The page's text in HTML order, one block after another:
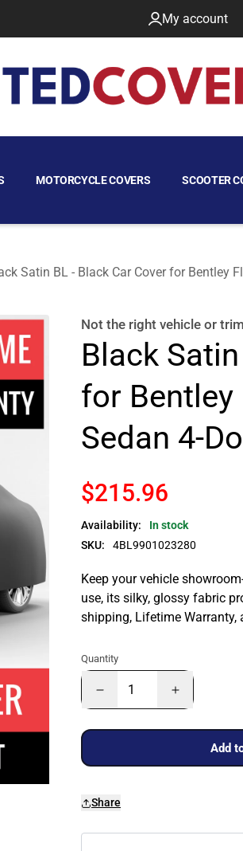
My account
MOTORCYCLE COVERS SCOOTER
Satin BL - Black Car Cover for Bentley
Not the right vehicle or
Black
for Bentley
Sedan 4-
$215.96
Availability:
In stock
SKU:
4BL9901023280
Keep your vehicle
use, its silky, glossy fabric
shipping, Lifetime Warranty,
Quantity
Add
Share